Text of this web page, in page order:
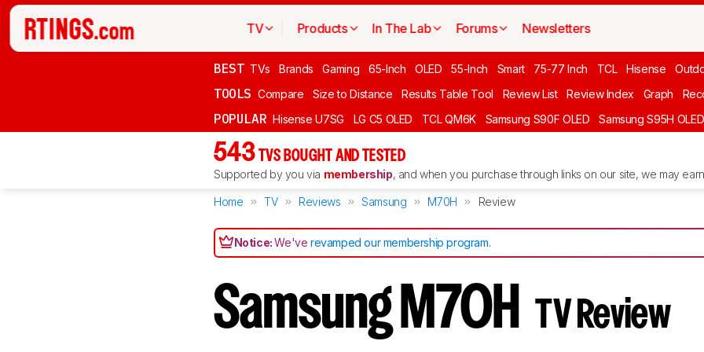
TV Products In The Lab Forums Newsletters
BEST TVs Brands Gaming 65-Inch OLED 55-Inch Smart 75-77 Inch TCL Hisense
TOOLS Compare Size to Distance Results Table Tool Review List Review Index Graph
POPULAR Hisense U7SG LG C5 OLED TCL QM6K Samsung S90F OLED Samsung S95H OLED
543 TVS BOUGHT AND TESTED
Supported by you via membership, and when you purchase through links on our site, we may
Home TV Reviews Samsung M70H Review
Notice:We'verevamped our membership program.
Samsung M70H TV Review